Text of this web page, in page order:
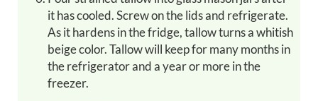
it has cooled. Screw on the lids and refrigerate.
As it hardens in the fridge, tallow turns a whitish
beige color. Tallow will keep for many months in
the refrigerator and a year or more in the
freezer.